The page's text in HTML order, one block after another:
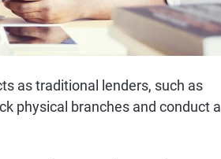
as traditional lenders, such as
physical branches and conduct all